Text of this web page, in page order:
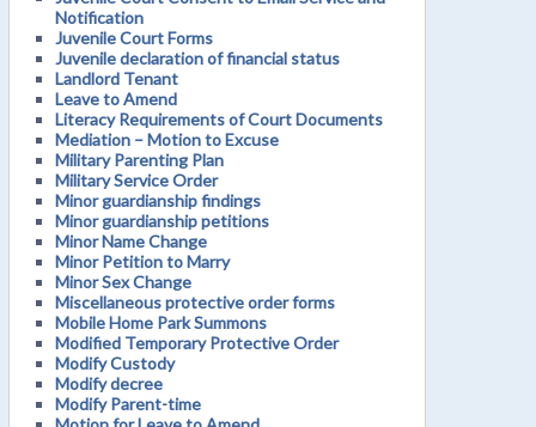
Notification
Juvenile Court Forms
Juvenile declaration of financial status
Landlord Tenant
Leave to Amend
Literacy Requirements of Court Documents
Mediation – Motion to Excuse
Military Parenting Plan
Military Service Order
Minor guardianship findings
Minor guardianship petitions
Minor Name Change
Minor Petition to Marry
Minor Sex Change
Miscellaneous protective order forms
Mobile Home Park Summons
Modified Temporary Protective Order
Modify Custody
Modify decree
Modify Parent-time